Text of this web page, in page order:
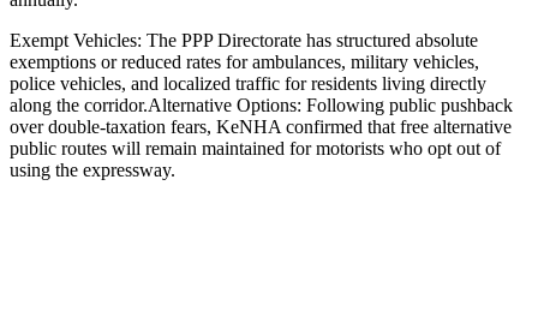
Exempt Vehicles: The PPP Directorate has structured absolute
exemptions or reduced rates for ambulances, military vehicles,
police vehicles, and localized traffic for residents living directly
along the corridor.Alternative Options: Following public pushback
over double-taxation fears, KeNHA confirmed that free alternative
public routes will remain maintained for motorists who opt out of
using the expressway.